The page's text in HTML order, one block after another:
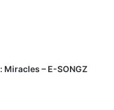
– E-SONGZ